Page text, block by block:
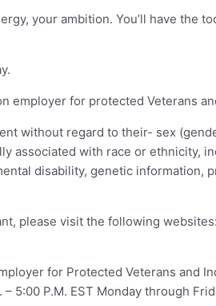
your ambition. You’ll have the
employer for protected Veterans
without regard to their- sex
associated with race or ethnicity,
disability, genetic
please visit the following websites:
for Protected Veterans and
5:00 P.M. EST Monday through